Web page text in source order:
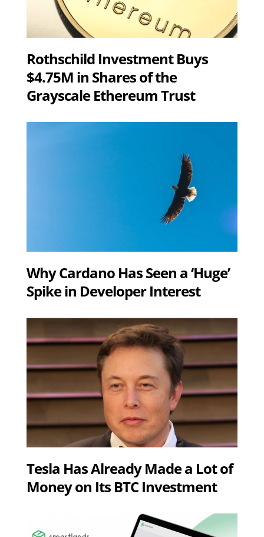
Rothschild Investment Buys
$4.75M in Shares of the
Grayscale Ethereum Trust
Why Cardano Has Seen a ‘Huge’
Spike in Developer Interest
Tesla Has Already Made a Lot of
Money on Its BTC Investment